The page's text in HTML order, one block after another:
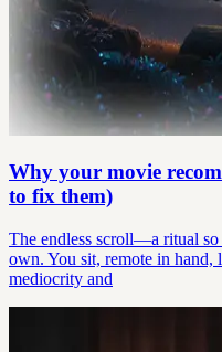
Why your movie
to fix them)
The endless scroll—a ritual so
own. You sit, remote in hand,
mediocrity and